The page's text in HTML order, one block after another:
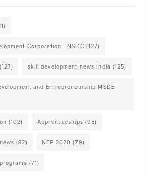
Corporation - NSDC (127)
(127) skill development news India (125)
and Entrepreneurship MSDE
(102) Apprenticeships (95)
(82) NEP 2020 (79)
(71)